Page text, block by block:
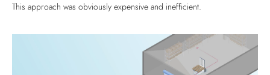
This approach was obviously expensive and inefficient.